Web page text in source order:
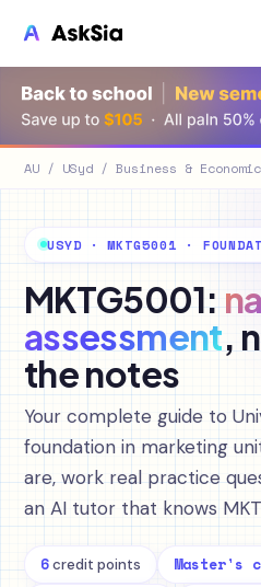
AU / USyd / Business &
USYD · MKTG5001 ·
MKTG5001:
assessment,
the notes
Your complete guide to
foundation in marketing
are, work real practice
an AI tutor that knows
6credit points Master's